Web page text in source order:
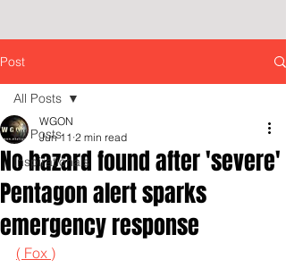
Post
All Posts
Inspirationals
All Posts
No hazard found after 'severe'
Pentagon alert sparks
emergency response
WGON
Jun 11 2 min read
( Fox )